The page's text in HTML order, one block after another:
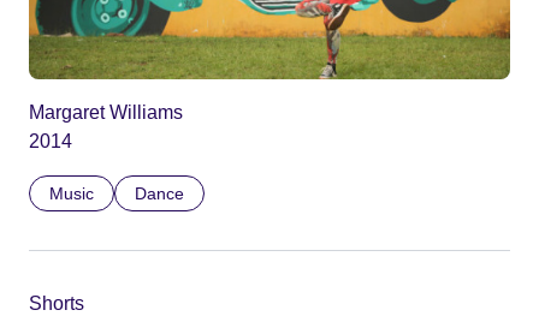
Margaret Williams
2014
Music Dance
Shorts